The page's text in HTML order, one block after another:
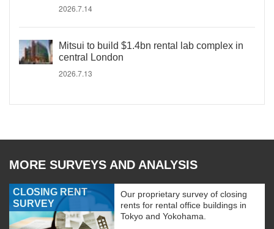
2026.7.14
Mitsui to build $1.4bn rental lab complex in
central London
2026.7.13
MORE SURVEYS AND ANALYSIS
CLOSING RENT
SURVEY
Our proprietary survey of closing
rents for rental office buildings in
Tokyo and Yokohama.